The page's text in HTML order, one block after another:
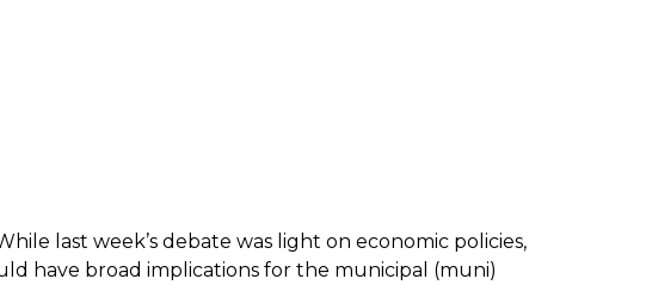
last week’s debate was light on economic policies,
have broad implications for the municipal (muni)